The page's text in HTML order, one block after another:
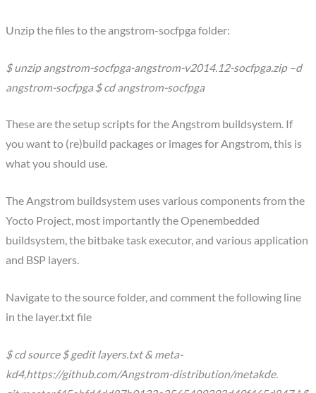
Unzip the files to the angstrom-socfpga folder:
$ unzip angstrom-socfpga-angstrom-v2014.12-socfpga.zip –d
angstrom-socfpga $ cd angstrom-socfpga
These are the setup scripts for the Angstrom buildsystem. If
you want to (re)build packages or images for Angstrom, this is
what you should use.
The Angstrom buildsystem uses various components from the
Yocto Project, most importantly the Openembedded
buildsystem, the bitbake task executor, and various application
and BSP layers.
Navigate to the source folder, and comment the following line
in the layer.txt file
$ cd source $ gedit layers.txt & meta-
kd4,https://github.com/Angstrom-distribution/metakde.